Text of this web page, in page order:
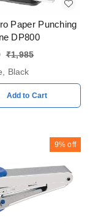
Paper Punching
DP800
₹1,985
Black
Add to Cart
9% off